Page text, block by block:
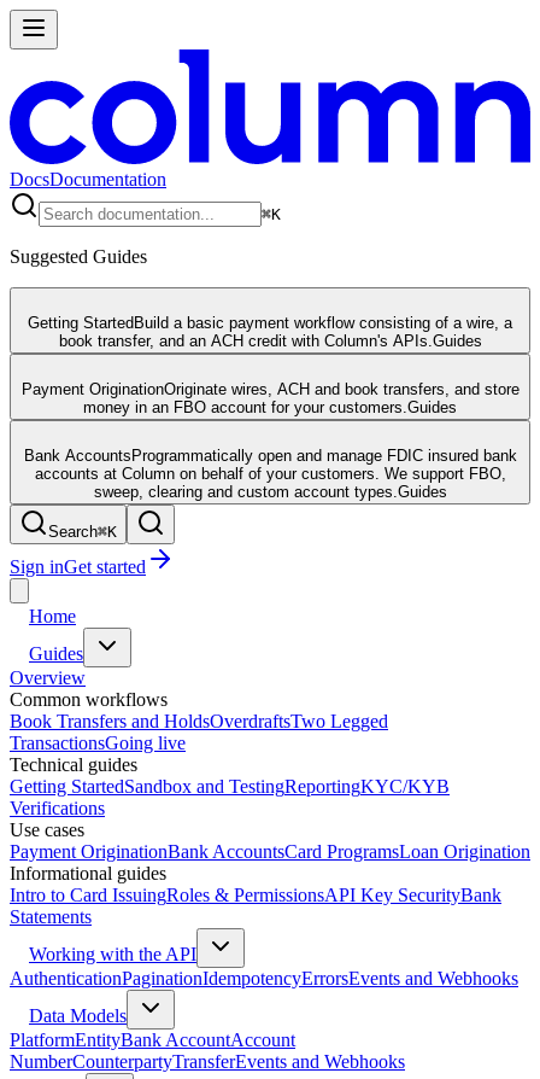
DocsDocumentation
⌘K
Suggested Guides
Getting Started Build a basic payment workflow consisting of a wire, a
book transfer, and an ACH credit with Column's APIs. Guides
Payment OriginationOriginate wires, ACH and book transfers, and store
money in an FBO account for your customers. Guides
Bank Accounts Programmatically open and manage FDIC insured bank
accounts at Column on behalf of your customers. We support FBO,
sweep, clearing and custom account types. Guides
Search⌘K
Sign inGet started
Home
Guides
Overview
Common workflows
Book Transfers and HoldsOverdraftsTwo Legged
TransactionsGoing live
Technical guides
Getting StartedSandbox and TestingReportingKYC/KYB
Verifications
Use cases
Payment OriginationBank AccountsCard ProgramsLoan Origination
Informational guides
Intro to Card IssuingRoles & PermissionsAPI Key SecurityBank
Statements
Working with the API
AuthenticationPaginationIdempotencyErrorsEvents and Webhooks
Data Models
PlatformEntityBank AccountAccount
NumberCounterpartyTransferEvents and Webhooks